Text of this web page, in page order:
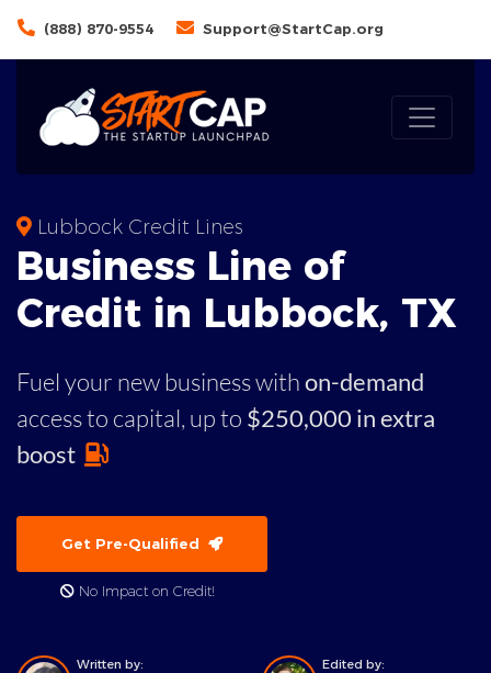
(888) 870-9554 Support@StartCap.org
Lubbock Credit Lines
Business Line of
Credit in Lubbock, TX
Fuel your new business withon-demand
access to capital, up to $250,000 in extra
boost
Get Pre-Qualified
No Impact on Credit!
Written by:
Edited by: